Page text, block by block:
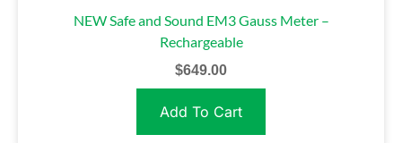
NEW Safe and Sound EM3 Gauss Meter –
Rechargeable
$649.00
Add To Cart